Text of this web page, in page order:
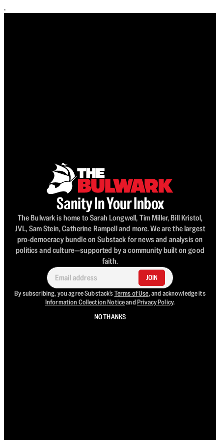
Sanity In Your Inbox
The Bulwark is home to Sarah Longwell, Tim Miller, Bill Kristol,
JVL, Sam Stein, Catherine Rampell and more. We are the largest
pro-democracy bundle on Substack for news and analysis on
politics and culture—supported by a community built on good
faith.
JOIN
By subscribing, you agree Substack'sTerms of Use, and acknowledge its
Information Collection NoticeandPrivacy Policy.
NO THANKS